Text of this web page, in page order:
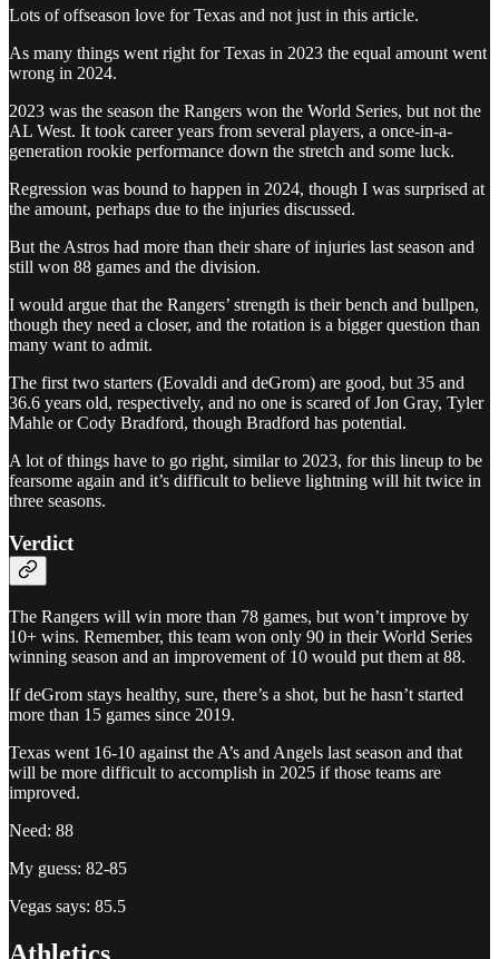
Lots of offseason love for Texas and not just in this article.
As many things went right for Texas in 2023 the equal amount went
wrong in 2024.
2023 was the season the Rangers won the World Series, but not the
AL West. It took career years from several players, a once-in-a-
generation rookie performance down the stretch and some luck.
Regression was bound to happen in 2024, though I was surprised at
the amount, perhaps due to the injuries discussed.
But the Astros had more than their share of injuries last season and
still won 88 games and the division.
I would argue that the Rangers’ strength is their bench and bullpen,
though they need a closer, and the rotation is a bigger question than
many want to admit.
The first two starters (Eovaldi and deGrom) are good, but 35 and
36.6 years old, respectively, and no one is scared of Jon Gray, Tyler
Mahle or Cody Bradford, though Bradford has potential.
A lot of things have to go right, similar to 2023, for this lineup to be
fearsome again and it’s difficult to believe lightning will hit twice in
three seasons.
Verdict
The Rangers will win more than 78 games, but won’t improve by
10+ wins. Remember, this team won only 90 in their World Series
winning season and an improvement of 10 would put them at 88.
If deGrom stays healthy, sure, there’s a shot, but he hasn’t started
more than 15 games since 2019.
Texas went 16-10 against the A’s and Angels last season and that
will be more difficult to accomplish in 2025 if those teams are
improved.
Need: 88
My guess: 82-85
Vegas says: 85.5